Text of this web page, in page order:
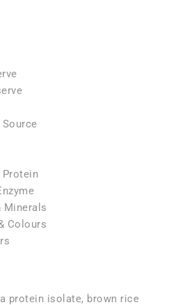
Protein
Minerals
Colours
protein isolate, brown rice